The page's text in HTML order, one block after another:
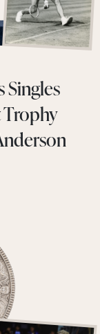
Singles